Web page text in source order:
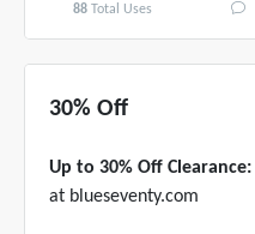
88 Total Uses
30% Off
Up to 30% Off Clearance:
at blueseventy.com